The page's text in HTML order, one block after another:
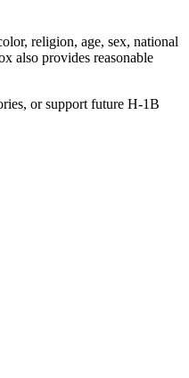
religion, age, sex, national
also provides reasonable
or support future H-1B